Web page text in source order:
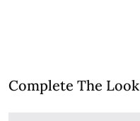
Complete The Look